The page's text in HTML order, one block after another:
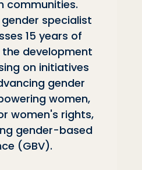
communities.
gender specialist
15 years of
the development
on initiatives
gender
women,
women's rights,
gender-based
(GBV).